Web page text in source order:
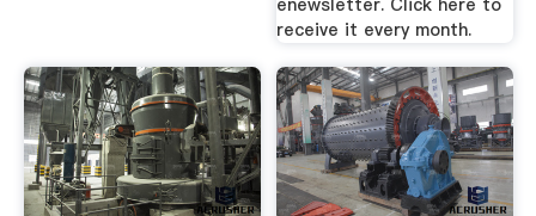
enewsletter. Click here to
receive it every month.